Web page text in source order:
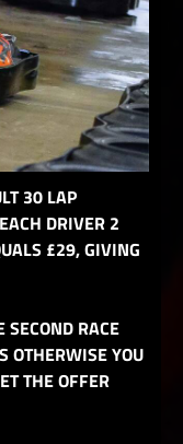
30 LAP
DRIVER 2
£29, GIVING
SECOND RACE
OTHERWISE YOU
THE OFFER